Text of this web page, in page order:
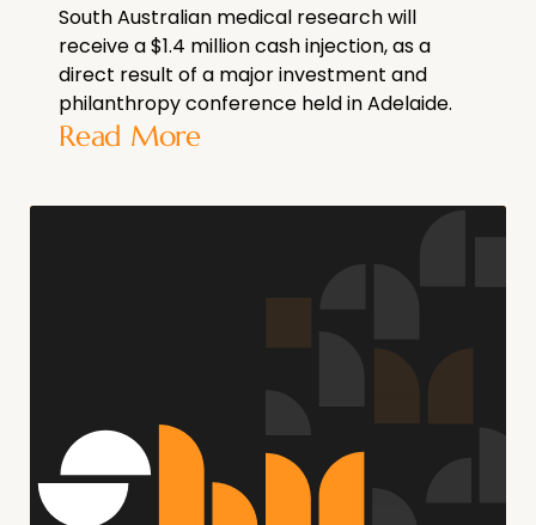
South Australian medical research will
receive a $1.4 million cash injection, as a
direct result of a major investment and
philanthropy conference held in Adelaide.
Read More